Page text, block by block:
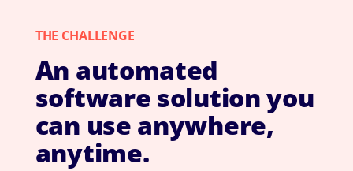
THE CHALLENGE
An automated
software solution you
can use anywhere,
anytime.